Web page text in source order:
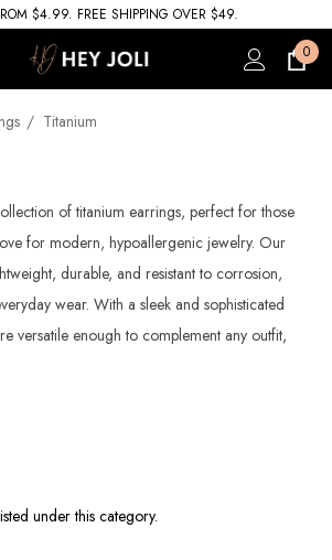
$4.99. FREE SHIPPING OVER $49.
0
Titanium
of titanium earrings, perfect for those
for modern, hypoallergenic jewelry. Our
durable, and resistant to corrosion,
wear. With a sleek and sophisticated
versatile enough to complement any outfit,
under this category.